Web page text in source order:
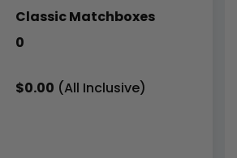
Classic Matchboxes
0
$0.00 (All Inclusive)